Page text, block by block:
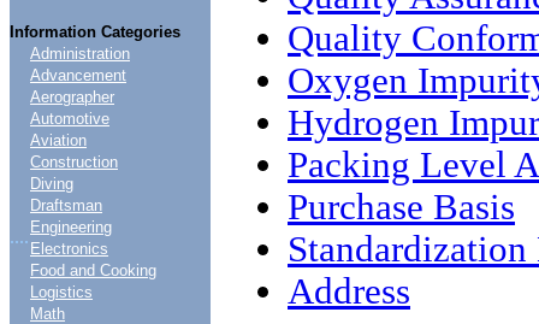
Information Categories
....
Administration
Advancement
Aerographer
Automotive
Aviation
Construction
Diving
Draftsman
Engineering
Electronics
Food and Cooking
Logistics
Math
Quality
Oxygen
Hydrogen
Packing Level A
Purchase Basis
Address